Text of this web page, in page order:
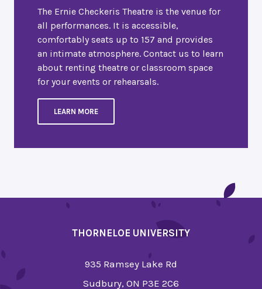
The Ernie Checkeris Theatre is the venue for
all performances. It is accessible,
comfortably seats up to 157 and provides
an intimate atmosphere. Contact us to learn
about renting theatre or classroom space
for your events or rehearsals.
LEARN MORE
THORNELOE UNIVERSITY
935 Ramsey Lake Rd
Sudbury, ON P3E 2C6